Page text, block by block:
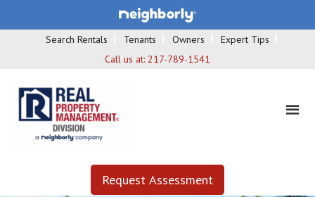
Search Rentals Tenants Owners
Expert Tips
Call us at: 217-789-1541
Request Assessment